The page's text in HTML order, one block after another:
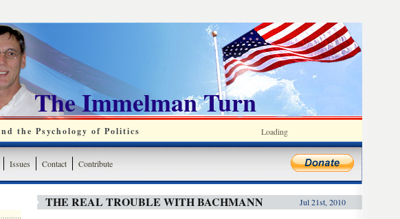
The Immelman Turn
the Psychology of Politics Loading
Issues Contact Contribute
THE REAL TROUBLE WITH BACHMANN Jul 21st, 2010